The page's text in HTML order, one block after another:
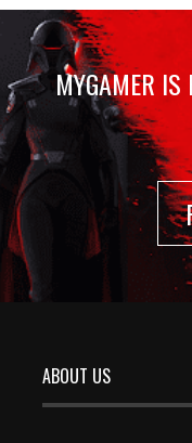
MYGAMER IS
ABOUT US